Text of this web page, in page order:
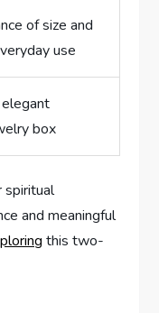
of size and
use
box
spiritual
and meaningful
this two-